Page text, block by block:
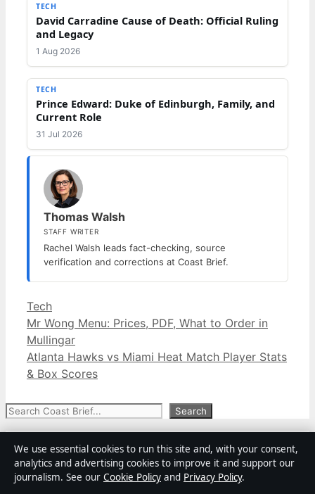
TECH
David Carradine Cause of Death: Official Ruling
and Legacy
1 Aug 2026
TECH
Prince Edward: Duke of Edinburgh, Family, and
Current Role
31 Jul 2026
Thomas Walsh
STAFF WRITER
Rachel Walsh leads fact-checking, source
verification and corrections at Coast Brief.
Categories
Tech
Mr Wong Menu: Prices, PDF, What to Order in
Mullingar
Atlanta Hawks vs Miami Heat Match Player Stats
& Box Scores
Search Search
Conservation CEO
August 8, 2026
Daniela Avanzini: Nationality, Ethnicity & Kid Bio
We use essential cookies to run this site and, with your consent,
analytics and advertising cookies to improve it and support our
journalism. See our Cookie Policy and Privacy Policy.